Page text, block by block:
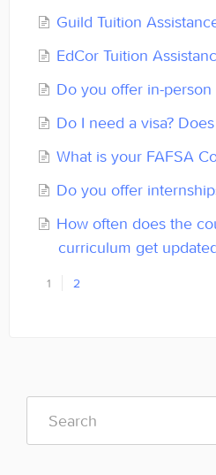
Guild Tuition
EdCor Tuition
Do you offer in-person
Do I need a visa?
What is your FAFSA
Do you offer
How often does the
curriculum get
1 2